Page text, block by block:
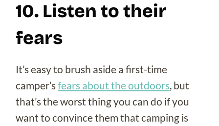
10. Listen to their
fears
It’s easy to brush aside a first-time
camper’sfears about the outdoors, but
that’s the worst thing you can do if you
want to convince them that camping is